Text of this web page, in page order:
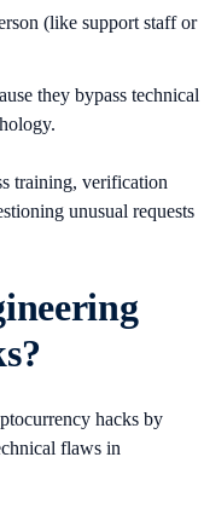
(like support staff or
they bypass technical
training, verification
unusual requests
hacks by
flaws in